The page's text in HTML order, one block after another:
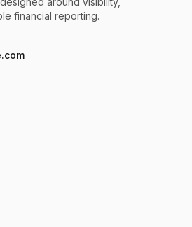
financial reporting.